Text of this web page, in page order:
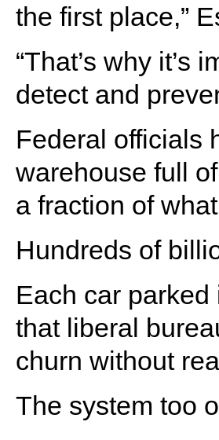
the first place,”
“That’s why it’s
detect and
Federal officials
warehouse full
a fraction of
Hundreds of
Each car
that liberal
churn without
The system too